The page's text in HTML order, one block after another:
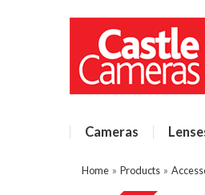
Cameras
Home » Products »